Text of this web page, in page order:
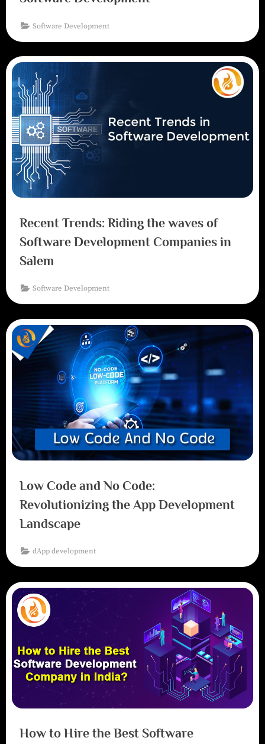
Software Development
Recent Trends: Riding the waves of
Software Development Companies in
Salem
Software Development
Low Code and No Code:
Revolutionizing the App Development
Landscape
dApp development
How to Hire the Best Software